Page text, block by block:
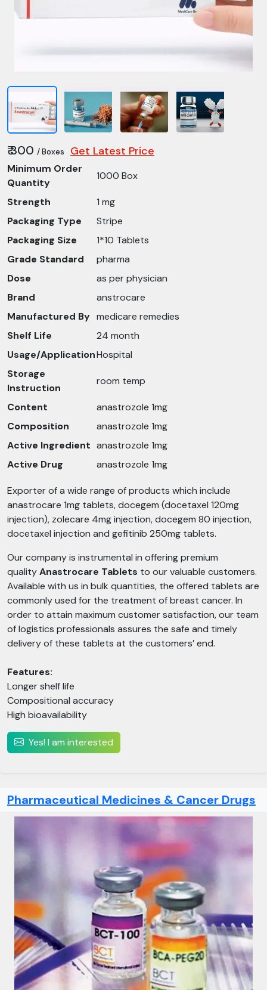
₹ 300 / Boxes Get Latest Price
Minimum Order
Quantity
1000 Box
Strength
1 mg
Packaging Type
Stripe
Packaging Size
1*10 Tablets
Grade Standard
pharma
Dose
as per physician
Brand
anstrocare
Manufactured By medicare remedies
Shelf Life
24 month
Usage/ApplicationHospital
Storage
Instruction
room temp
Content
anastrozole 1mg
Composition
anastrozole 1mg
Active Ingredient anastrozole 1mg
Active Drug
anastrozole 1mg
Exporter of a wide range of products which include
anastrocare 1mg tablets, docegem (docetaxel 120mg
injection), zolecare 4mg injection, docegem 80 injection,
docetaxel injection and gefitinib 250mg tablets.
Our company is instrumental in offering premium
qualityAnastrocare Tablets to our valuable customers.
Available with us in bulk quantities, the offered tablets are
commonly used for the treatment of breast cancer. In
order to attain maximum customer satisfaction, our team
of logistics professionals assures the safe and timely
delivery of these tablets at the customers’ end.
Features:
Longer shelf life
Compositional accuracy
High bioavailability
Yes! I am interested
Pharmaceutical Medicines & Cancer Drugs